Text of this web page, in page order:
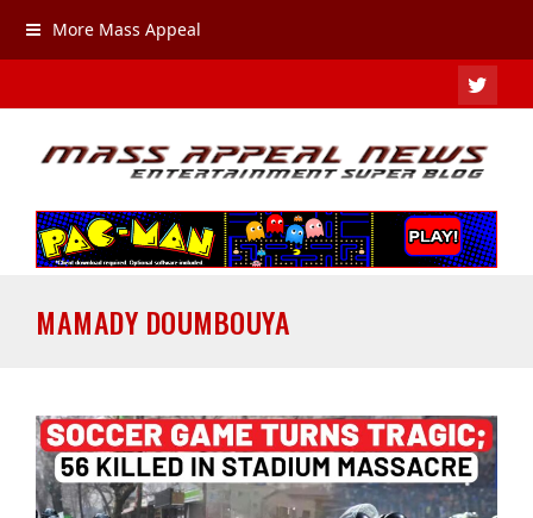
More Mass Appeal
MAMADY DOUMBOUYA